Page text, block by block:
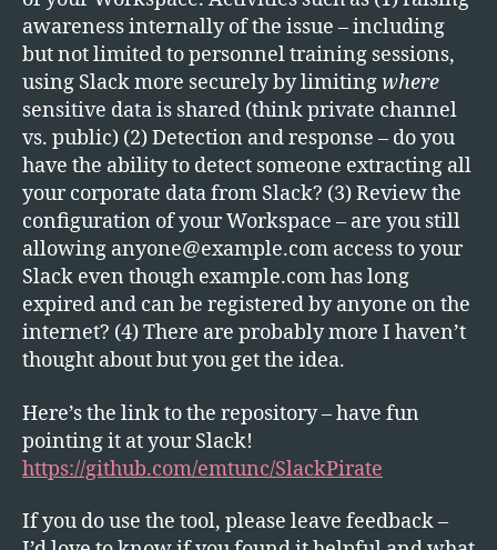
awareness internally of the issue – including
but not limited to personnel training sessions,
using Slack more securely by limitingwhere
sensitive data is shared (think private channel
vs. public) (2) Detection and response – do you
have the ability to detect someone extracting all
your corporate data from Slack? (3) Review the
configuration of your Workspace – are you still
allowing anyone@example.com access to your
Slack even though example.com has long
expired and can be registered by anyone on the
internet? (4) There are probably more I haven’t
thought about but you get the idea.
Here’s the link to the repository – have fun
pointing it at your Slack!
https://github.com/emtunc/SlackPirate
If you do use the tool, please leave feedback –